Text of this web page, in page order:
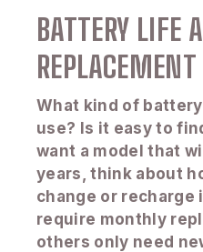
BATTERY LIFE
REPLACEMENT
What kind of
use? Is it easy to
want a model that
years, think about
change or recharge
require monthly
others only need